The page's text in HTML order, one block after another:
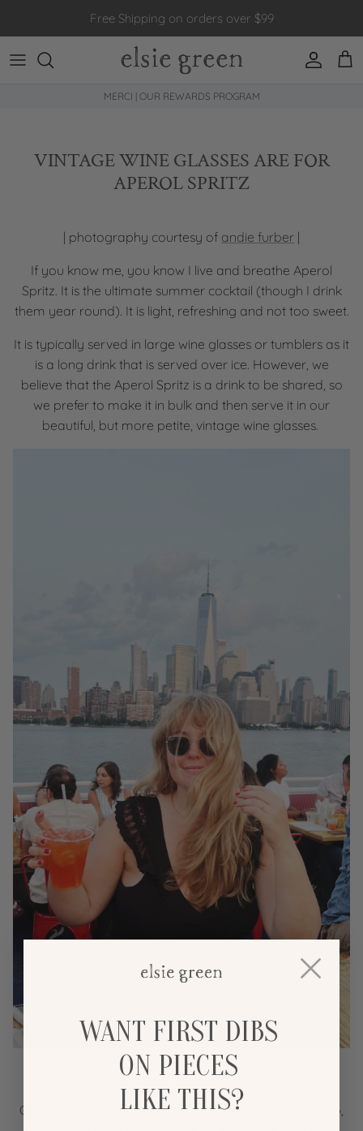
Free Shipping on orders over $99
Account
MERCI | OUR REWARDS PROGRAM
VINTAGE WINE GLASSES ARE FOR
APEROL SPRITZ
| photography courtesy of andie furber |
If you know me, you know I live and breathe Aperol
Spritz. It is the ultimate summer cocktail (though I drink
them year round). It is light, refreshing and not too sweet.
It is typically served in large wine glasses or tumblers as it
is a long drink that is served over ice. However, we
believe that the Aperol Spritz is a drink to be shared, so
we prefer to make it in bulk and then serve it in our
beautiful, but more petite, vintage wine glasses.
Combine 3 ounces of Aperol, 3 ounces of dry Prosecco,
WANT FIRST DIBS
ON PIECES
LIKE THIS?